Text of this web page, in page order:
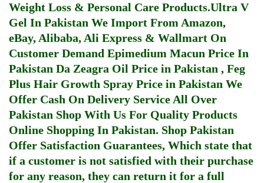
Weight Loss & Personal Care Products.Ultra V
Gel In Pakistan We Import From Amazon,
eBay, Alibaba, Ali Express & Wallmart On
Customer Demand Epimedium Macun Price In
Pakistan Da Zeagra Oil Price in Pakistan , Feg
Plus Hair Growth Spray Price in Pakistan We
Offer Cash On Delivery Service All Over
Pakistan Shop With Us For Quality Products
Online Shopping In Pakistan. Shop Pakistan
Offer Satisfaction Guarantees, Which state that
if a customer is not satisfied with their purchase
for any reason, they can return it for a full